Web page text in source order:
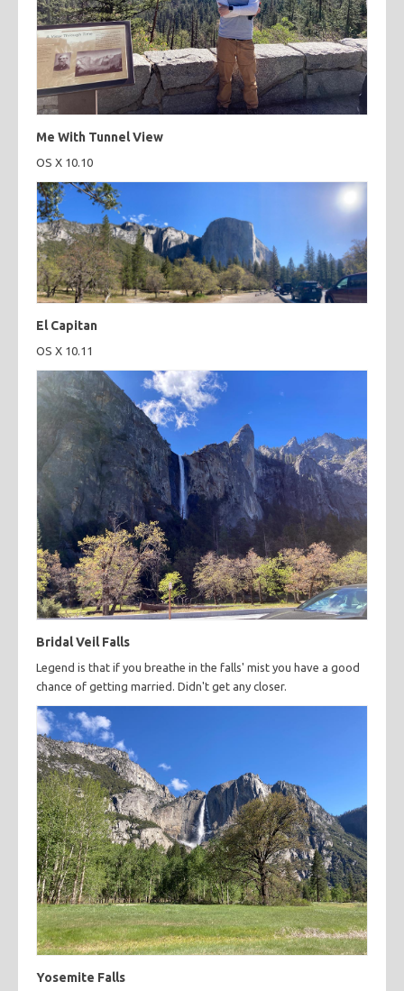
Me With Tunnel View
OS X 10.10
El Capitan
OS X 10.11
Bridal Veil Falls
Legend is that if you breathe in the falls' mist you have a good
chance of getting married. Didn't get any closer.
Yosemite Falls